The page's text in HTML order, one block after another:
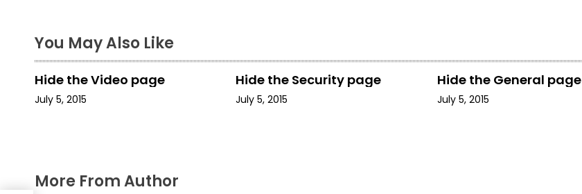
t
n
a
g
You May Also Like
Hide the Video page
July 5, 2015
Hide the Security page
July 5, 2015
Hide the General page
July 5, 2015
More From Author